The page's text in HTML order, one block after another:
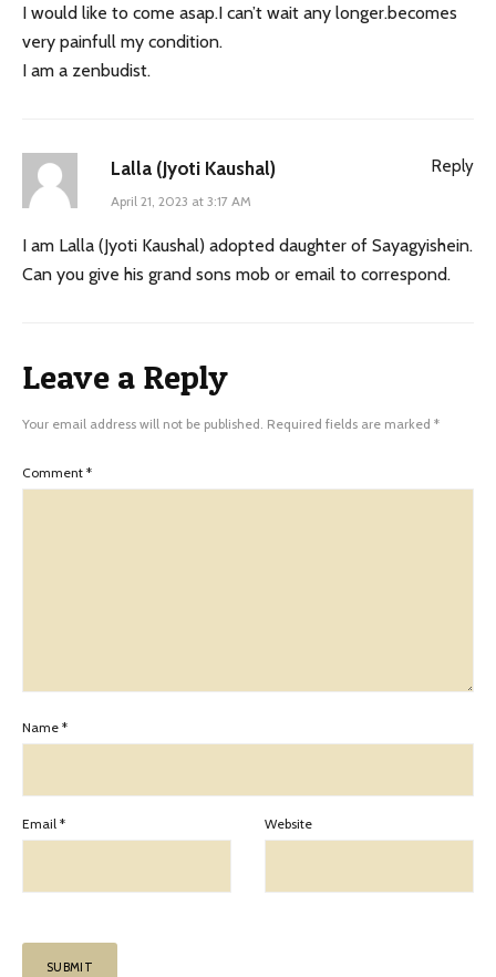
I would like to come asap.I can’t wait any longer.becomes
very painfull my condition.
I am a zenbudist.
Lalla (Jyoti Kaushal)
April 21, 2023 at 3:17 AM
I am Lalla (Jyoti Kaushal) adopted daughter of Sayagyishein.
Can you give his grand sons mob or email to correspond.
Reply
Leave a Reply
Your email address will not be published. Required fields are marked *
Comment *
Name *
Email * Website